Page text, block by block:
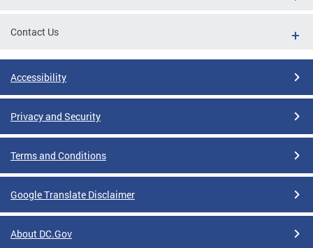
Contact Us
Accessibility
Privacy and Security
Terms and Conditions
Google Translate Disclaimer
About DC.Gov